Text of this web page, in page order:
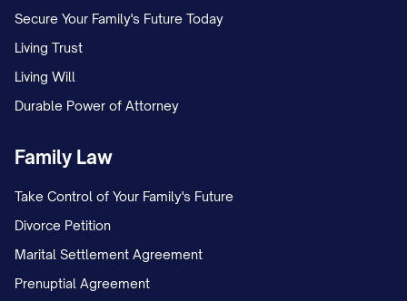
Secure Your Family's Future Today
Living Trust
Living Will
Durable Power of Attorney
Family Law
Take Control of Your Family's Future
Divorce Petition
Marital Settlement Agreement
Prenuptial Agreement